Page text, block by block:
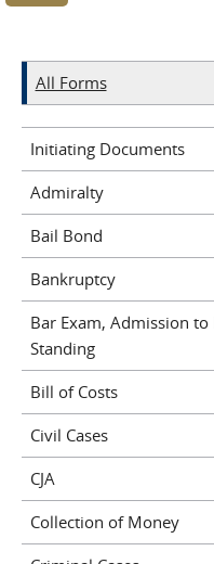
All Forms
Initiating Documents
Admiralty
Bail Bond
Bankruptcy
Bar Exam, Admission
Standing
Bill of Costs
Civil Cases
CJA
Collection of Money